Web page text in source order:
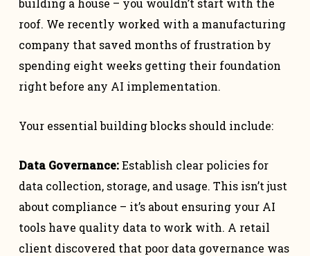
building a house – you wouldn’t start with the
roof. We recently worked with a manufacturing
company that saved months of frustration by
spending eight weeks getting their foundation
right before any AI implementation.
Your essential building blocks should include:
Data Governance:Establish clear policies for
data collection, storage, and usage. This isn’t just
about compliance – it’s about ensuring your AI
tools have quality data to work with. A retail
client discovered that poor data governance was